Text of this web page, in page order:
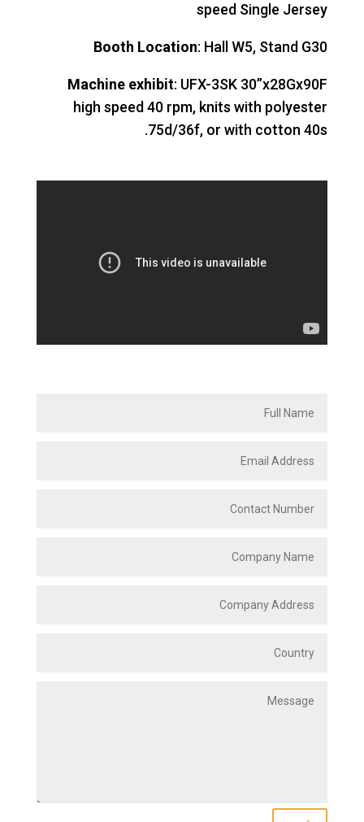
speed Single Jersey
Booth Location: Hall W5, Stand G30
Machine exhibit: UFX-3SK 30”x28Gx90F
high speed 40 rpm, knits with polyester
75d/36f, or with cotton 40s.